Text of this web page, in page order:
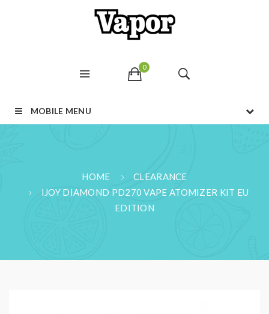
0
MOBILE MENU
HOME
CLEARANCE
IJOY DIAMOND PD270 VAPE ATOMIZER KIT EU
EDITION